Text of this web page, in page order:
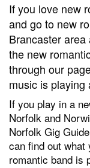
If you love new
and go to new
Brancaster
the new
through our
music is playing
If you play in a
Norfolk and
Norfolk Gig
can find out what
romantic band is